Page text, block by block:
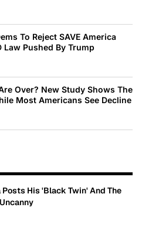
To Reject SAVE America
Pushed By Trump
Over? New Study Shows The
Most Americans See Decline
His 'Black Twin' And The